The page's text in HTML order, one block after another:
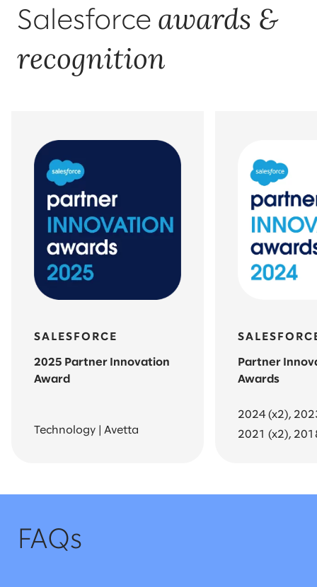
Salesforce awards &
recognition
SALESFORCE
2025 Partner Innovation
Award
Technology | Avetta
Partner
Awards
2024 (x2),
2021 (x2),
FAQs